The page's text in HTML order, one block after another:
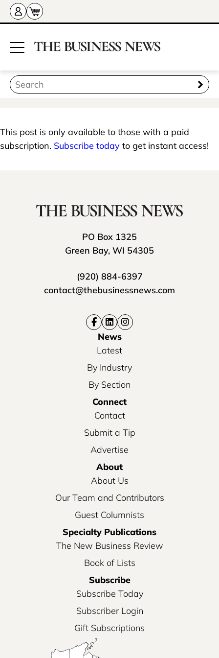
This post is only available to those with a paid
subscription. Subscribe today to get instant access!
PO Box 1325
Green Bay, WI 54305
(920) 884-6397
contact@thebusinessnews.com
News
Latest
By Industry
By Section
Connect
Contact
Submit a Tip
Advertise
About
About Us
Our Team and Contributors
Guest Columnists
Specialty Publications
The New Business Review
Book of Lists
Subscribe
Subscribe Today
Subscriber Login
Gift Subscriptions